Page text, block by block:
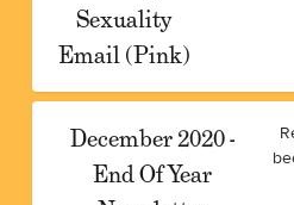
Sexuality
Email (Pink)
December 2020 -
End Of Year